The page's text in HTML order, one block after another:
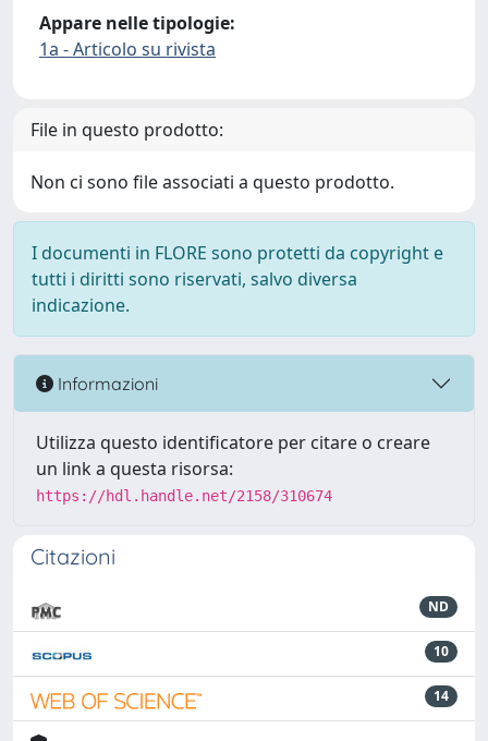
Appare nelle tipologie:
1a - Articolo su rivista
File in questo prodotto:
Non ci sono file associati a questo prodotto.
I documenti in FLORE sono protetti da copyright e
tutti i diritti sono riservati, salvo diversa
indicazione.
Informazioni
Utilizza questo identificatore per citare o creare
un link a questa risorsa:
https://hdl.handle.net/2158/310674
Citazioni
ND
10
14